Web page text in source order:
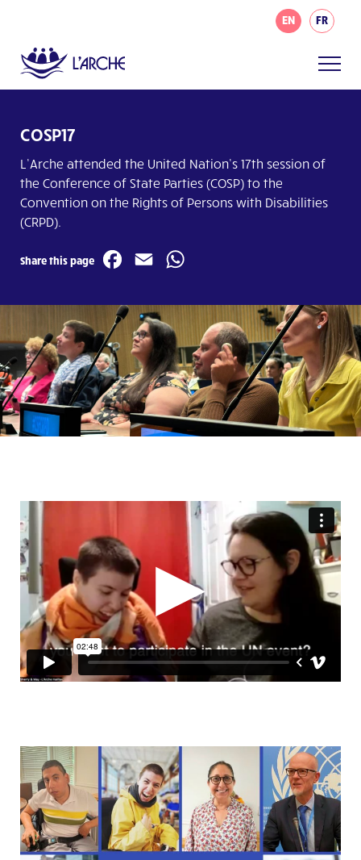
EN FR
COSP17
L’Arche attended the United Nation’s 17th session of
the Conference of State Parties (COSP) to the
Convention on the Rights of Persons with Disabilities
(CRPD).
Share this page Facebook
Email